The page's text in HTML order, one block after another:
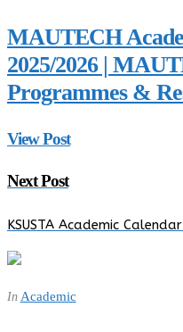
MAUTECH
2025/2026 |
Programmes &
View Post
Next Post
KSUSTA Academic
In Academic